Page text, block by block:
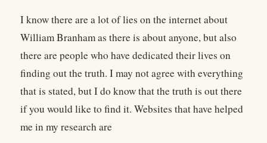
I know there are a lot of lies on the internet about
William Branham as there is about anyone, but also
there are people who have dedicated their lives on
finding out the truth. I may not agree with everything
that is stated, but I do know that the truth is out there
if you would like to find it. Websites that have helped
me in my research are